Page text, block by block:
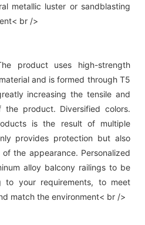
metallic luster or sandblasting
br />
product uses high-strength
and is formed through T5
increasing the tensile and
the product. Diversified colors.
is the result of multiple
provides protection but also
the appearance. Personalized
alloy balcony railings to be
to your requirements, to meet
match the environment< br />